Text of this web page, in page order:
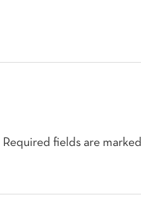
Required fields are marked